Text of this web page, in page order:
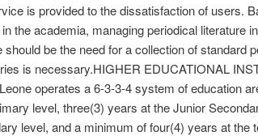
is provided to the dissatisfaction of users.
the academia, managing periodical literature
should be the need for a collection of standard
is necessary.HIGHER EDUCATIONAL
operates a 6-3-3-4 system of education
level, three(3) years at the Junior
level, and a minimum of four(4) years at the